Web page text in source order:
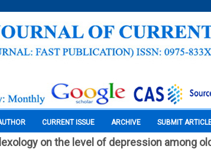
CURRENT ISSUE ARCHIVE SUBMIT
on the level of depression among